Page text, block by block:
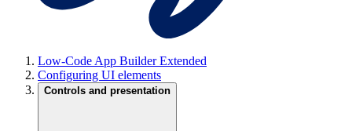
Low-Code App Builder Extended
Configuring UI elements
Controls and presentation